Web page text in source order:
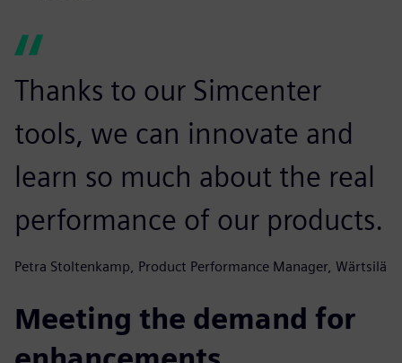
Thanks to our Simcenter
tools, we can innovate and
learn so much about the real
performance of our products.
Petra Stoltenkamp, Product Performance Manager, Wärtsilä
Meeting the demand for